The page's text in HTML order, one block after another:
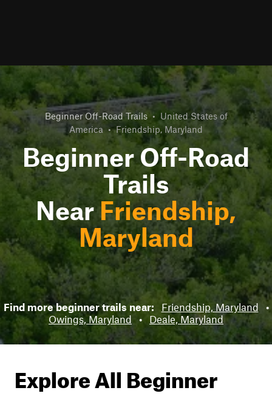
Beginner Off-Road Trails • United States of
America • Friendship, Maryland
Beginner Off-Road
Trails
NearFriendship,
Maryland
Find more beginner trails near: Friendship, Maryland
•
Owings, Maryland
• Deale, Maryland
Explore All Beginner